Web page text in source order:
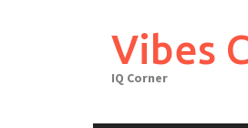
Vibes
IQ Corner